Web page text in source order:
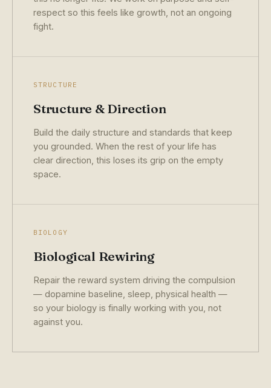
respect so this feels like growth, not an ongoing
fight.
STRUCTURE
Structure & Direction
Build the daily structure and standards that keep
you grounded. When the rest of your life has
clear direction, this loses its grip on the empty
space.
BIOLOGY
Biological Rewiring
Repair the reward system driving the compulsion
— dopamine baseline, sleep, physical health —
so your biology is finally working with you, not
against you.